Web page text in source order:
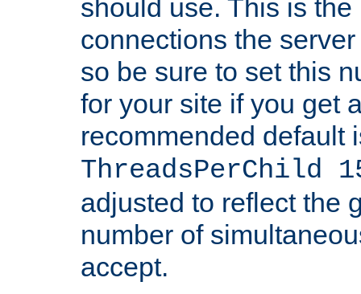
should use. This is
connections the
so be sure to set this
for your site if you get
recommended default
ThreadsPerChild
adjusted to reflect the
number of
accept.